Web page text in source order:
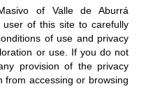
of Valle de Aburrá
user of this site to carefully
of use and privacy
or use. If you do not
provision of the privacy
from accessing or browsing